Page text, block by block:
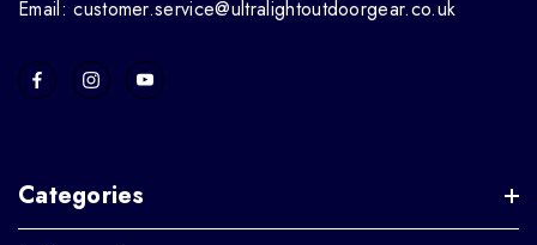
Email: customer.service@ultralightoutdoorgear.co.uk
Categories